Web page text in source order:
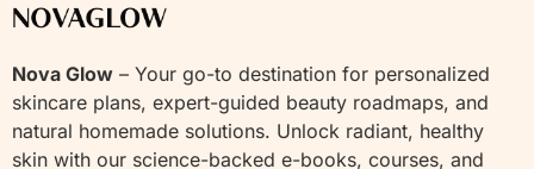
Nova Glow – Your go-to destination for personalized
skincare plans, expert-guided beauty roadmaps, and
natural homemade solutions. Unlock radiant, healthy
skin with our science-backed e-books, courses, and